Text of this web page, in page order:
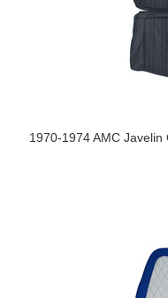
1970-1974 AMC